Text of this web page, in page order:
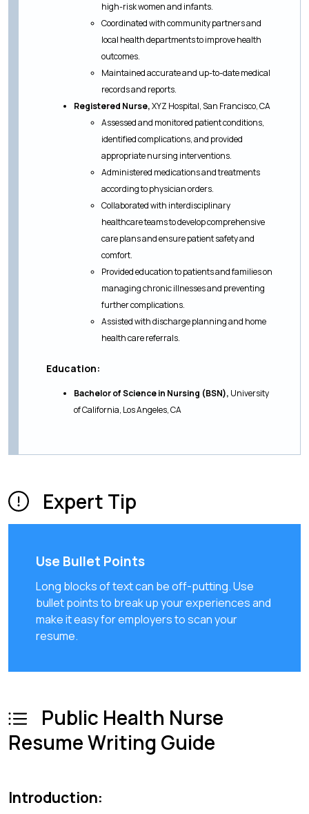
high-risk women and infants.
Coordinated with community partners and
local health departments to improve health
outcomes.
Maintained accurate and up-to-date medical
records and reports.
Registered Nurse,XYZ Hospital, San Francisco, CA
Assessed and monitored patient conditions,
identified complications, and provided
appropriate nursing interventions.
Administered medications and treatments
according to physician orders.
Collaborated with interdisciplinary
healthcare teams to develop comprehensive
care plans and ensure patient safety and
comfort.
Provided education to patients and families on
managing chronic illnesses and preventing
further complications.
Assisted with discharge planning and home
health care referrals.
Education:
Bachelor of Science in Nursing (BSN), University
of California, Los Angeles, CA
Expert Tip
Use Bullet Points
Long blocks of text can be off-putting. Use
bullet points to break up your experiences and
make it easy for employers to scan your
resume.
Public Health Nurse
Resume Writing Guide
Introduction: